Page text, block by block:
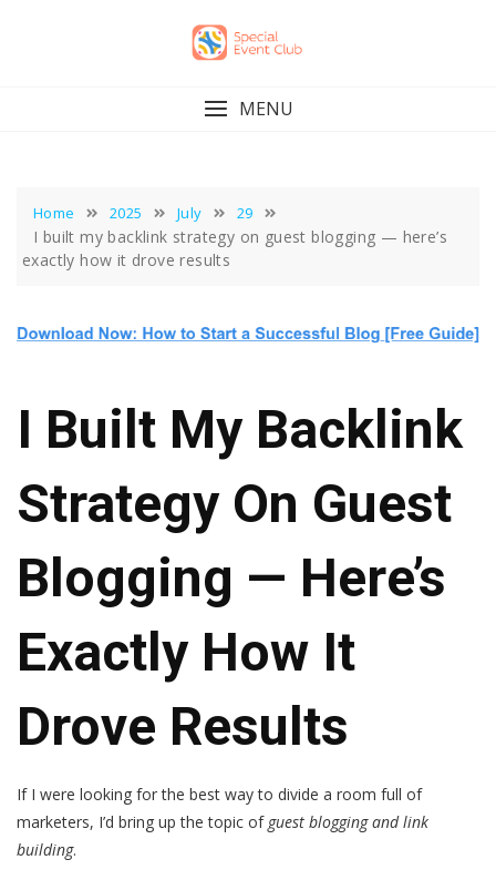
MENU
Home 2025 July 29
I built my backlink strategy on guest blogging — here’s
exactly how it drove results
I Built My Backlink
Strategy On Guest
Blogging — Here’s
Exactly How It
Drove Results
If I were looking for the best way to divide a room full of
marketers, I’d bring up the topic of guest blogging and link
building.